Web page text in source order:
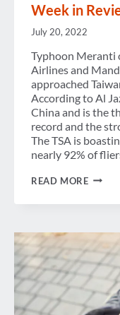
Week in
July 20, 2022
Typhoon Meranti
Airlines and
approached
According to Al
China and is the
record and the
The TSA is
nearly 92% of
READ MOREWEEK